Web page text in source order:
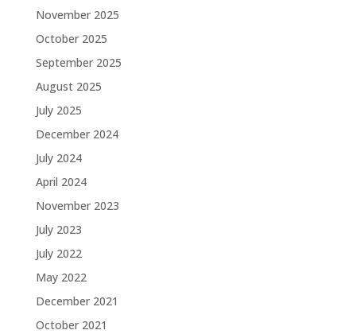
November 2025
October 2025
September 2025
August 2025
July 2025
December 2024
July 2024
April 2024
November 2023
July 2023
July 2022
May 2022
December 2021
October 2021